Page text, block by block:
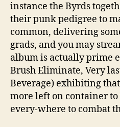
instance the Byrds
their punk pedigree to
common, delivering
grads, and you may
album is actually prime
Brush Eliminate, Very
Beverage) exhibiting
more left on container to
every-where to combat